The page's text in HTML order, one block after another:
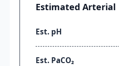
Estimated Arterial
Est. pH
Est. PaCO₂